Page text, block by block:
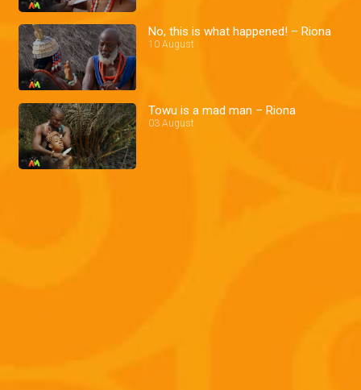
No, this is what happened! – Riona
10 August
Towu is a mad man – Riona
03 August